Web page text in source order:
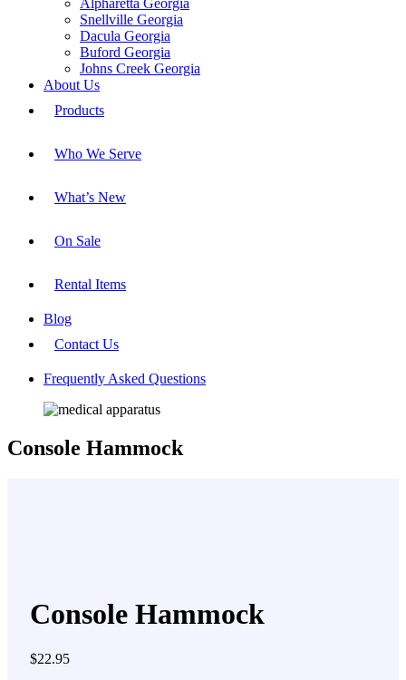
Alpharetta Georgia
Snellville Georgia
Dacula Georgia
Buford Georgia
Johns Creek Georgia
About Us
Products
Who We Serve
What’s New
On Sale
Rental Items
Blog
Contact Us
Frequently Asked Questions
Console Hammock
Console Hammock
$22.95